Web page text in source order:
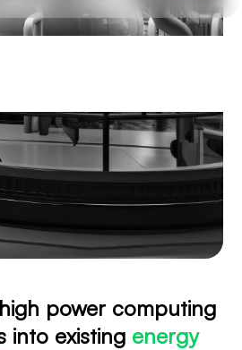
power computing
into existing energy